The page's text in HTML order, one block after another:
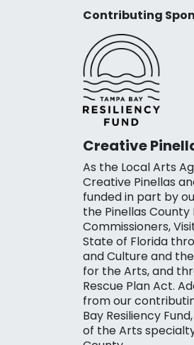
Contributing
Creative
As the Local Arts
Creative Pinellas
funded in part by
the Pinellas
Commissioners,
State of Florida
and Culture and
for the Arts, and
Rescue Plan Act.
from our
Bay Resiliency
of the Arts